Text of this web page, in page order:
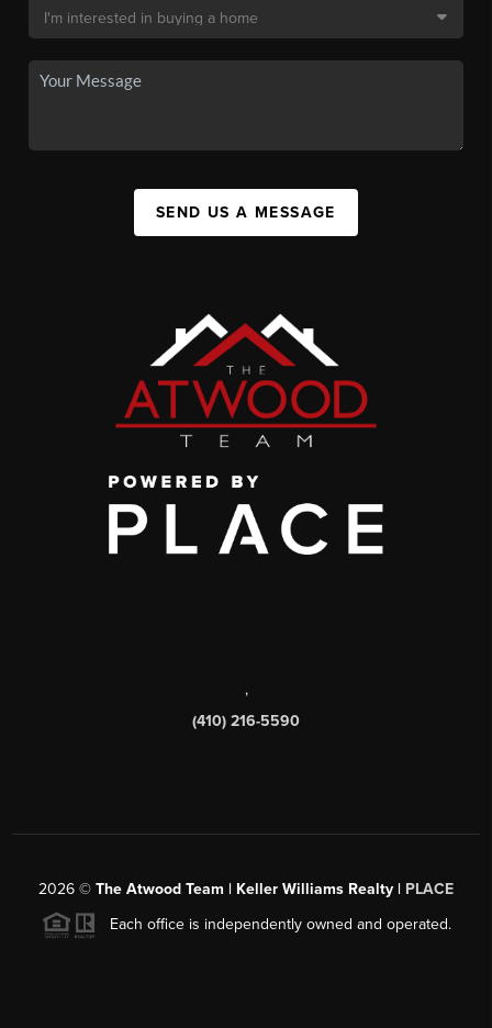
SEND US A MESSAGE
,
(410) 216-5590
2026 © The Atwood Team | Keller Williams Realty | PLACE
Each office is independently owned and operated.